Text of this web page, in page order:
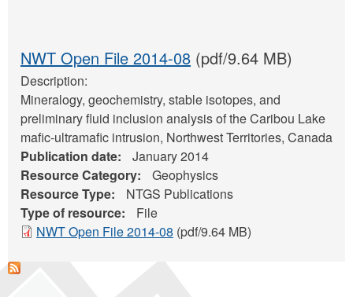
NWT Open File 2014-08 (pdf/9.64 MB)
Description:
Mineralogy, geochemistry, stable isotopes, and
preliminary fluid inclusion analysis of the Caribou Lake
mafic-ultramafic intrusion, Northwest Territories, Canada
Publication date:
January 2014
Resource Category:
Geophysics
Resource Type:
NTGS Publications
Type of resource:
File
NWT Open File 2014-08 (pdf/9.64 MB)